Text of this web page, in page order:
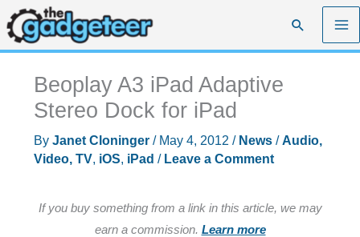
Skip
to
content
Search
Beoplay A3 iPad Adaptive
Stereo Dock for iPad
By Janet Cloninger / May 4, 2012 / News/Audio,
Video, TV, iOS, iPad / Leave a Comment
If you buy something from a link in this article, we may
earn a commission. Learn more